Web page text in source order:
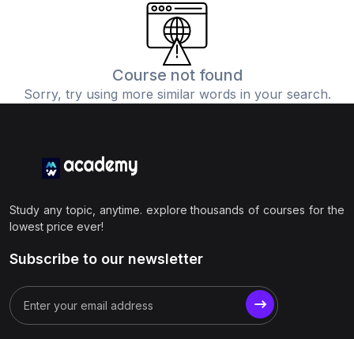
Course not found
Sorry, try using more similar words in your search.
Study any topic, anytime. explore thousands of courses for the
lowest price ever!
Subscribe to our newsletter